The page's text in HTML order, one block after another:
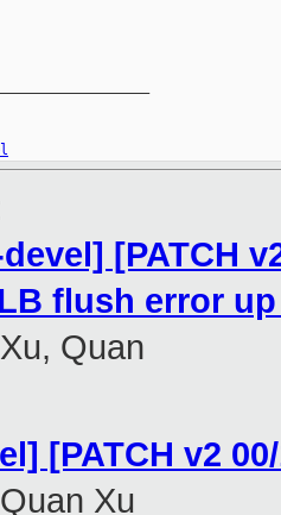
[PATCH
flush error
Xu, Quan
[PATCH v2
Quan Xu